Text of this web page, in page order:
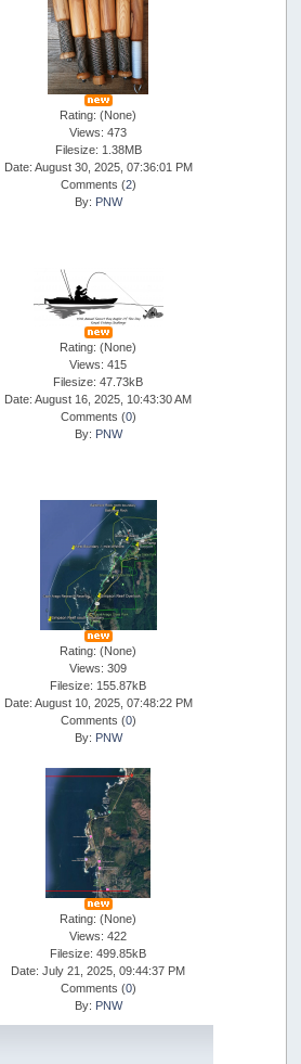
Rating: (None)
Views: 473
Filesize: 1.38MB
Date: August 30, 2025, 07:36:01 PM
Comments (2)
By: PNW
Rating: (None)
Views: 415
Filesize: 47.73kB
Date: August 16, 2025, 10:43:30 AM
Comments (0)
By: PNW
Rating: (None)
Views: 309
Filesize: 155.87kB
Date: August 10, 2025, 07:48:22 PM
Comments (0)
By: PNW
Rating: (None)
Views: 422
Filesize: 499.85kB
Date: July 21, 2025, 09:44:37 PM
Comments (0)
By: PNW